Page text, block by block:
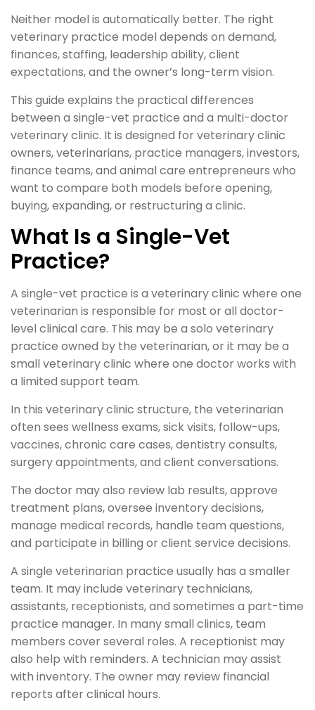
Neither model is automatically better. The right
veterinary practice model depends on demand,
finances, staffing, leadership ability, client
expectations, and the owner’s long-term vision.
This guide explains the practical differences
between a single-vet practice and a multi-doctor
veterinary clinic. It is designed for veterinary clinic
owners, veterinarians, practice managers, investors,
finance teams, and animal care entrepreneurs who
want to compare both models before opening,
buying, expanding, or restructuring a clinic.
What Is a Single-Vet
Practice?
A single-vet practice is a veterinary clinic where one
veterinarian is responsible for most or all doctor-
level clinical care. This may be a solo veterinary
practice owned by the veterinarian, or it may be a
small veterinary clinic where one doctor works with
a limited support team.
In this veterinary clinic structure, the veterinarian
often sees wellness exams, sick visits, follow-ups,
vaccines, chronic care cases, dentistry consults,
surgery appointments, and client conversations.
The doctor may also review lab results, approve
treatment plans, oversee inventory decisions,
manage medical records, handle team questions,
and participate in billing or client service decisions.
A single veterinarian practice usually has a smaller
team. It may include veterinary technicians,
assistants, receptionists, and sometimes a part-time
practice manager. In many small clinics, team
members cover several roles. A receptionist may
also help with reminders. A technician may assist
with inventory. The owner may review financial
reports after clinical hours.